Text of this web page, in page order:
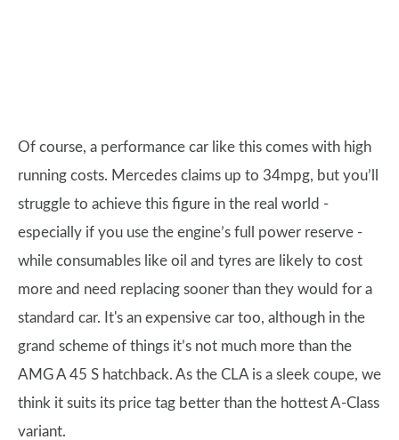
Of course, a performance car like this comes with high
running costs. Mercedes claims up to 34mpg, but you’ll
struggle to achieve this figure in the real world -
especially if you use the engine’s full power reserve -
while consumables like oil and tyres are likely to cost
more and need replacing sooner than they would for a
standard car. It's an expensive car too, although in the
grand scheme of things it’s not much more than the
AMG A 45 S hatchback. As the CLA is a sleek coupe, we
think it suits its price tag better than the hottest A-Class
variant.